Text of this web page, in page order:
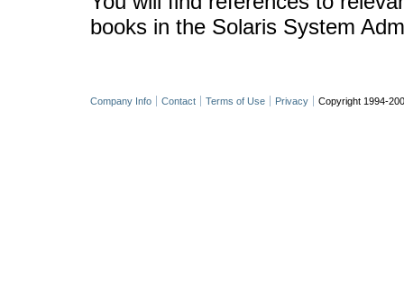
books in the Solaris System
Company Info Contact Terms of Use Privacy Copyright 1994-